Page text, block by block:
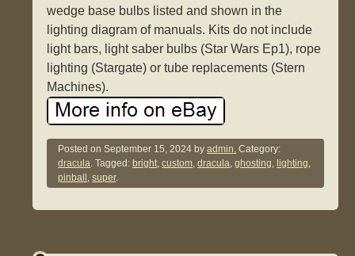
wedge base bulbs listed and shown in the
lighting diagram of manuals. Kits do not include
light bars, light saber bulbs (Star Wars Ep1), rope
lighting (Stargate) or tube replacements (Stern
Machines).
Posted onSeptember 15, 2024 byadmin. Category:
dracula. Tagged: bright,custom,dracula,ghosting, lighting,
pinball ,super.